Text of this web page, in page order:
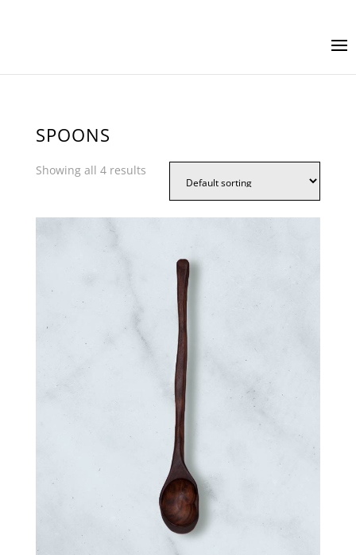
SPOONS
Showing all 4 results